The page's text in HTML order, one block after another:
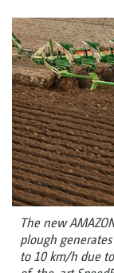
The new
plough
to 10 km/h due